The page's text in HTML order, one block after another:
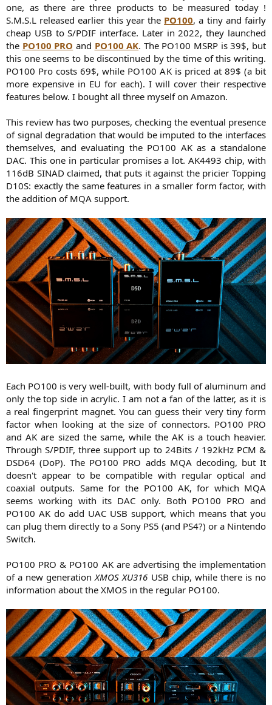
one, as there are three products to be measured today !
S.M.S.L released earlier this year the PO100, a tiny and fairly
cheap USB to S/PDIF interface. Later in 2022, they launched
the PO100 PRO and PO100 AK. The PO100 MSRP is 39$, but
this one seems to be discontinued by the time of this writing.
PO100 Pro costs 69$, while PO100 AK is priced at 89$ (a bit
more expensive in EU for each). I will cover their respective
features below. I bought all three myself on Amazon.
This review has two purposes, checking the eventual presence
of signal degradation that would be imputed to the interfaces
themselves, and evaluating the PO100 AK as a standalone
DAC. This one in particular promises a lot. AK4493 chip, with
116dB SINAD claimed, that puts it against the pricier Topping
D10S: exactly the same features in a smaller form factor, with
the addition of MQA support.​
Each PO100 is very well-built, with body full of aluminum and
only the top side in acrylic. I am not a fan of the latter, as it is
a real fingerprint magnet. You can guess their very tiny form
factor when looking at the size of connectors. PO100 PRO
and AK are sized the same, while the AK is a touch heavier.
Through S/PDIF, three support up to 24Bits / 192kHz PCM &
DSD64 (DoP). The PO100 PRO adds MQA decoding, but It
doesn't appear to be compatible with regular optical and
coaxial outputs. Same for the PO100 AK, for which MQA
seems working with its DAC only. Both PO100 PRO and
PO100 AK do add UAC USB support, which means that you
can plug them directly to a Sony PS5 (and PS4?) or a Nintendo
Switch.
PO100 PRO & PO100 AK are advertising the implementation
of a new generationXMOS XU316 USB chip, while there is no
information about the XMOS in the regular PO100.​